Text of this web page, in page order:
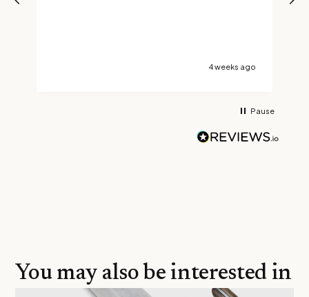
4 weeks ago
Pause
You may also be interested in